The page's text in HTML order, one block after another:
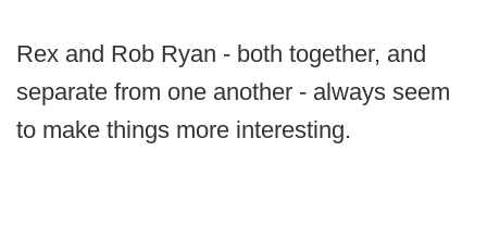
Rex and Rob Ryan - both together, and
separate from one another - always seem
to make things more interesting.